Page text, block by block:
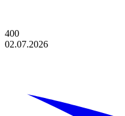
400
02.07.2026